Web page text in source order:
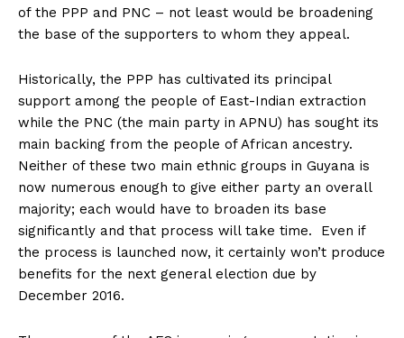
of the PPP and PNC – not least would be broadening
the base of the supporters to whom they appeal.
Historically, the PPP has cultivated its principal
support among the people of East-Indian extraction
while the PNC (the main party in APNU) has sought its
main backing from the people of African ancestry.
Neither of these two main ethnic groups in Guyana is
now numerous enough to give either party an overall
majority; each would have to broaden its base
significantly and that process will take time. Even if
the process is launched now, it certainly won’t produce
benefits for the next general election due by
December 2016.